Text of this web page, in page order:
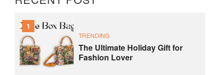
1
TRENDING
The Ultimate Holiday Gift for
Fashion Lover